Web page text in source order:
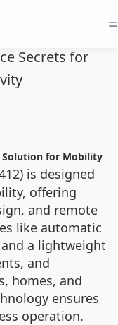
=
Secrets for
Solution for Mobility
is designed
offering
and remote
like automatic
a lightweight
and
homes, and
ensures
operation.